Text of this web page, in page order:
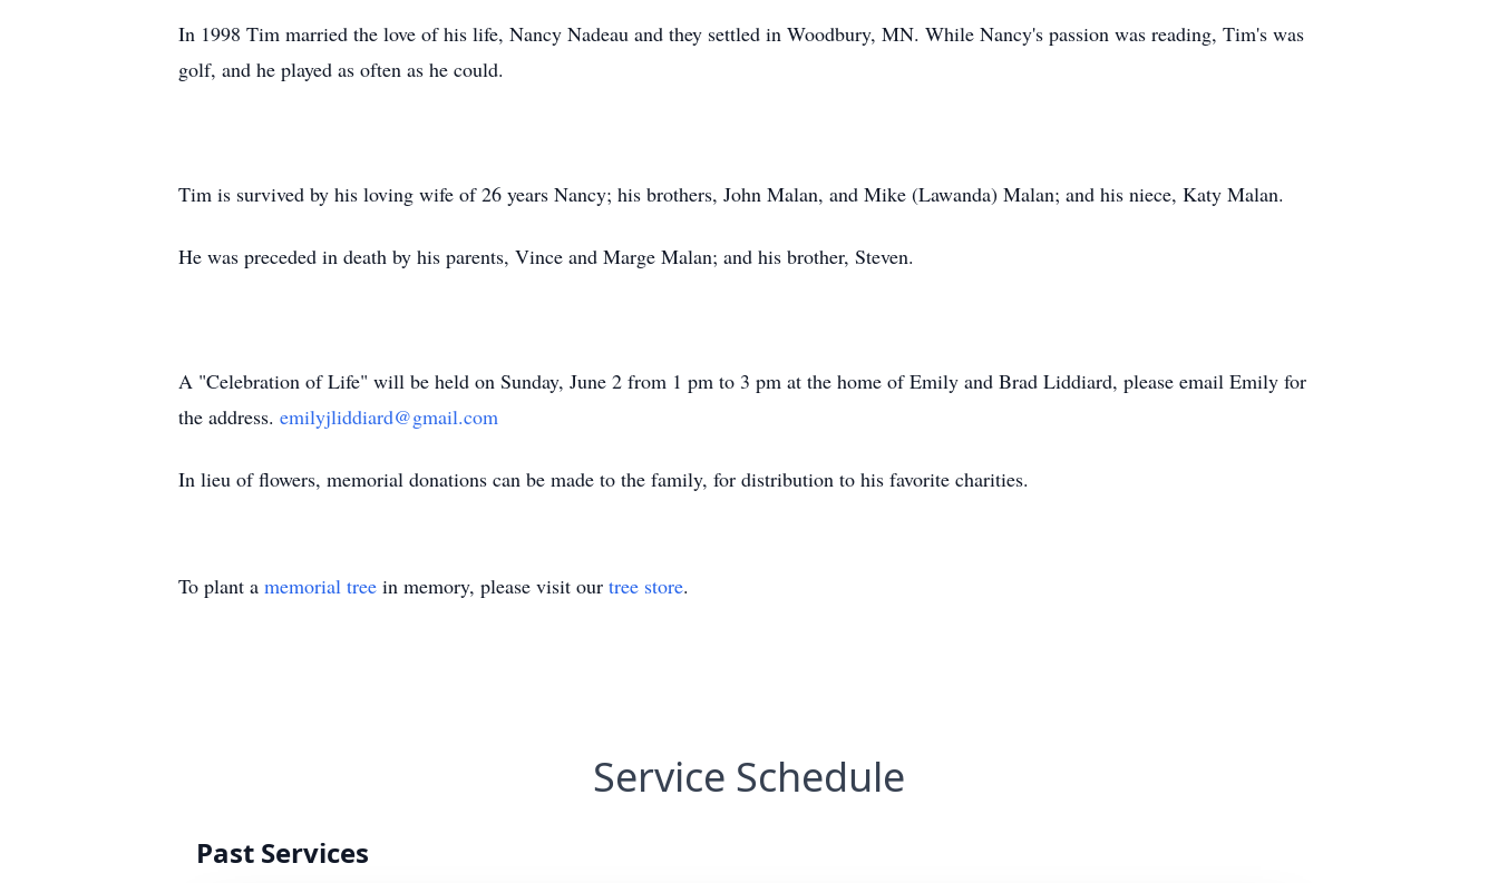
In 1998 Tim married the love of his life, Nancy Nadeau and they settled in Woodbury, MN. While Nancy's passion was reading, Tim's was
golf, and he played as often as he could.
Tim is survived by his loving wife of 26 years Nancy; his brothers, John Malan, and Mike (Lawanda) Malan; and his niece, Katy Malan.
He was preceded in death by his parents, Vince and Marge Malan; and his brother, Steven.
A "Celebration of Life" will be held on Sunday, June 2 from 1 pm to 3 pm at the home of Emily and Brad Liddiard, please email Emily for
the address. emilyjliddiard@gmail.com
In lieu of flowers, memorial donations can be made to the family, for distribution to his favorite charities.
To plant a memorial tree in memory, please visit our tree store.
Service Schedule
Past Services